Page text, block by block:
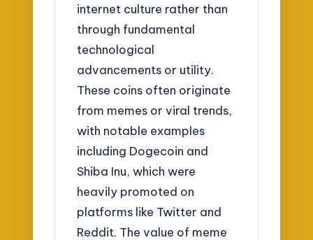
internet culture rather than
through fundamental
technological
advancements or utility.
These coins often originate
from memes or viral trends,
with notable examples
including Dogecoin and
Shiba Inu, which were
heavily promoted on
platforms like Twitter and
Reddit. The value of meme